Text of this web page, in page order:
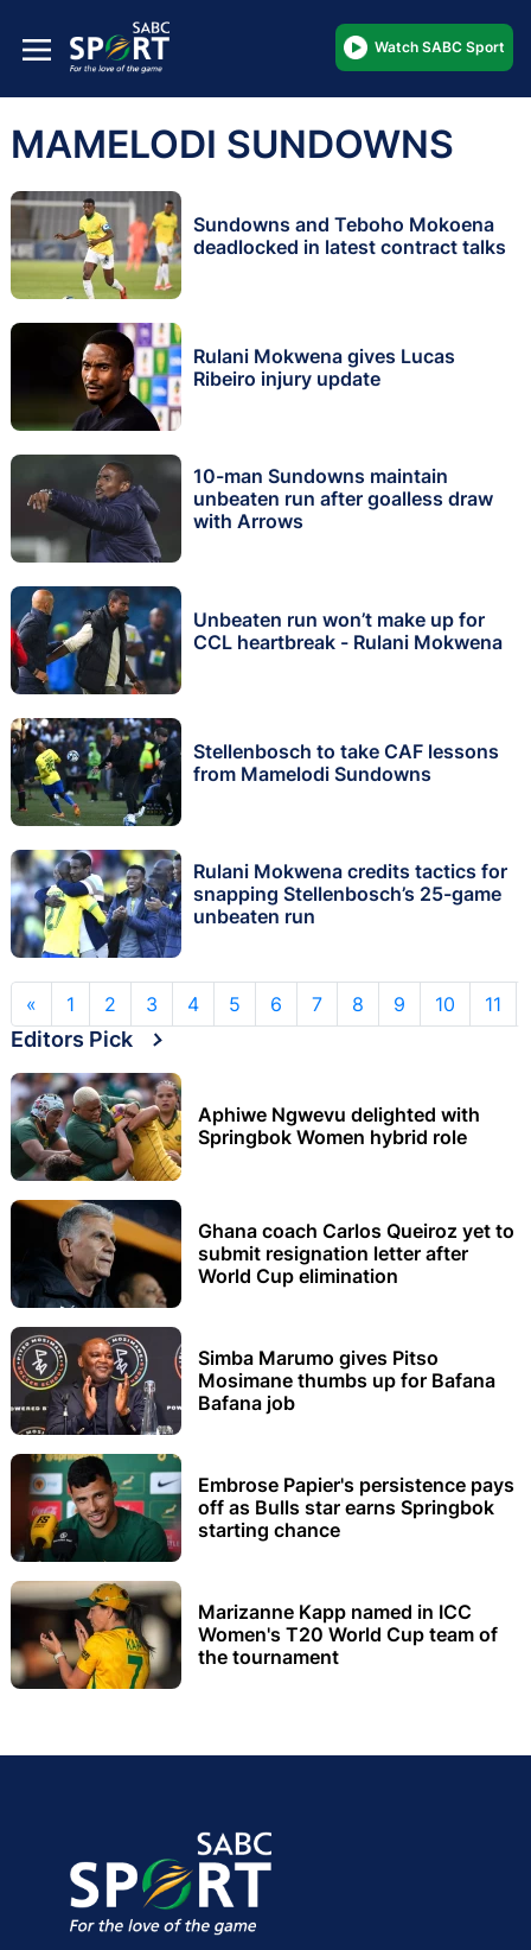
Watch SABC Sport
MAMELODI SUNDOWNS
Sundowns and Teboho Mokoena
deadlocked in latest contract talks
Rulani Mokwena gives Lucas
Ribeiro injury update
10-man Sundowns maintain
unbeaten run after goalless draw
with Arrows
Unbeaten run won’t make up for
CCL heartbreak - Rulani Mokwena
Stellenbosch to take CAF lessons
from Mamelodi Sundowns
Rulani Mokwena credits tactics for
snapping Stellenbosch’s 25-game
unbeaten run
« 1 2 3 4 5 6 7 8 9 10 11
Editors Pick
Aphiwe Ngwevu delighted with
Springbok Women hybrid role
Ghana coach Carlos Queiroz yet to
submit resignation letter after
World Cup elimination
Simba Marumo gives Pitso
Mosimane thumbs up for Bafana
Bafana job
Embrose Papier's persistence pays
off as Bulls star earns Springbok
starting chance
Marizanne Kapp named in ICC
Women's T20 World Cup team of
the tournament